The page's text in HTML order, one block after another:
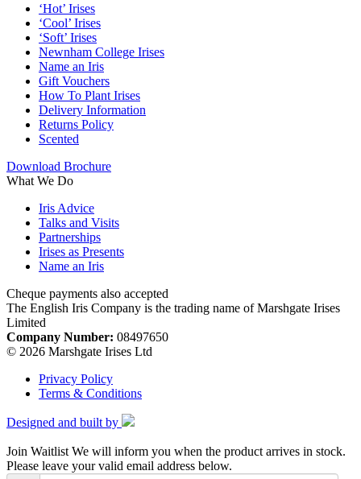
‘Hot’ Irises
‘Cool’ Irises
‘Soft’ Irises
Newnham College Irises
Name an Iris
Gift Vouchers
How To Plant Irises
Delivery Information
Returns Policy
Scented
Download Brochure
What We Do
Iris Advice
Talks and Visits
Partnerships
Irises as Presents
Name an Iris
Cheque payments also accepted
The English Iris Company is the trading name of Marshgate Irises
Limited
Company Number: 08497650
© 2026 Marshgate Irises Ltd
Privacy Policy
Terms & Conditions
Designed and built by
Join Waitlist We will inform you when the product arrives in stock.
Please leave your valid email address below.